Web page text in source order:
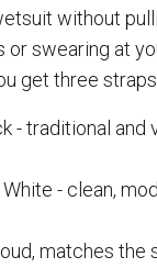
without
or swearing at
get three
- traditional and
White - clean,
matches the